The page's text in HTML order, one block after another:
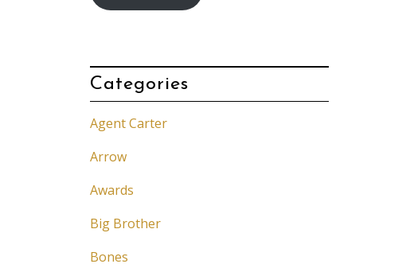
Categories
Agent Carter
Arrow
Awards
Big Brother
Bones